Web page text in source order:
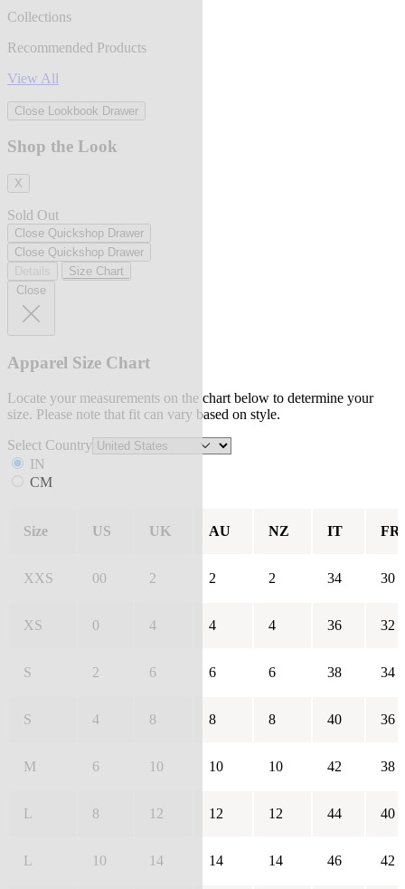
Collections
Recommended Products
View All
Close Lookbook Drawer
Shop the Look
X
Sold Out
Close Quickshop Drawer
Close Quickshop Drawer
Size Chart
Close
Apparel Size Chart
Locate your measurements on the chart below to determine your
size. Please note that fit can vary based on style.
Select Country
IN
CM
Size US UK AU NZ IT FR
XXS 00 2 2 2 34 30
XS 0 4 4 4 36 32
S 2 6 6 6 38 34
S 4 8 8 8 40 36
M 6 10 10 10 42 38
L 8 12 12 12 44 40
L 10 14 14 14 46 42